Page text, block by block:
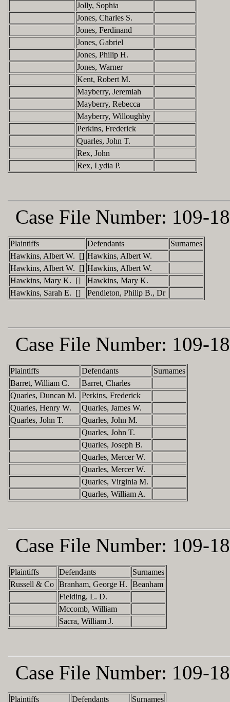
Jolly, Sophia
Jones, Charles S.
Jones, Ferdinand
Jones, Gabriel
Jones, Philip H.
Jones, Warner
Kent, Robert M.
Mayberry, Jeremiah
Mayberry, Rebecca
Mayberry, Willoughby
Perkins, Frederick
Quarles, John T.
Rex, John
Rex, Lydia P.
Case File Number: 109-
Plaintiffs Defendants
Surnames
Hawkins, Albert W. [] Hawkins, Albert W.
Hawkins, Albert W. [] Hawkins, Albert W.
Hawkins, Mary K. []
Hawkins, Mary K.
Hawkins, Sarah E. []
Pendleton, Philip B., Dr
Case File Number: 109-
Plaintiffs Defendants
Surnames
Barret, William C.
Barret, Charles
Quarles, Duncan M.
Perkins, Frederick
Quarles, Henry W.
Quarles, James W.
Quarles, John T.
Quarles, John M.
Quarles, John T.
Quarles, Joseph B.
Quarles, Mercer W.
Quarles, Mercer W.
Quarles, Virginia M.
Quarles, William A.
Case File Number: 109-
Plaintiffs Defendants
Surnames
Russell & Co Branham, George H.
Beanham
Fielding, L. D.
Mccomb, William
Sacra, William J.
Case File Number: 109-
Plaintiffs Defendants Surnames